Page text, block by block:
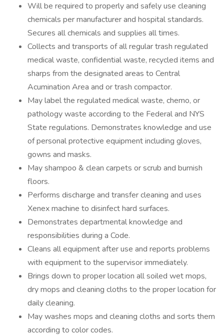
Will be required to properly and safely use cleaning
chemicals per manufacturer and hospital standards.
Secures all chemicals and supplies all times.
Collects and transports of all regular trash regulated
medical waste, confidential waste, recycled items and
sharps from the designated areas to Central
Acumination Area and or trash compactor.
May label the regulated medical waste, chemo, or
pathology waste according to the Federal and NYS
State regulations. Demonstrates knowledge and use
of personal protective equipment including gloves,
gowns and masks.
May shampoo & clean carpets or scrub and burnish
floors.
Performs discharge and transfer cleaning and uses
Xenex machine to disinfect hard surfaces.
Demonstrates departmental knowledge and
responsibilities during a Code.
Cleans all equipment after use and reports problems
with equipment to the supervisor immediately.
Brings down to proper location all soiled wet mops,
dry mops and cleaning cloths to the proper location for
daily cleaning.
May washes mops and cleaning cloths and sorts them
according to color codes.